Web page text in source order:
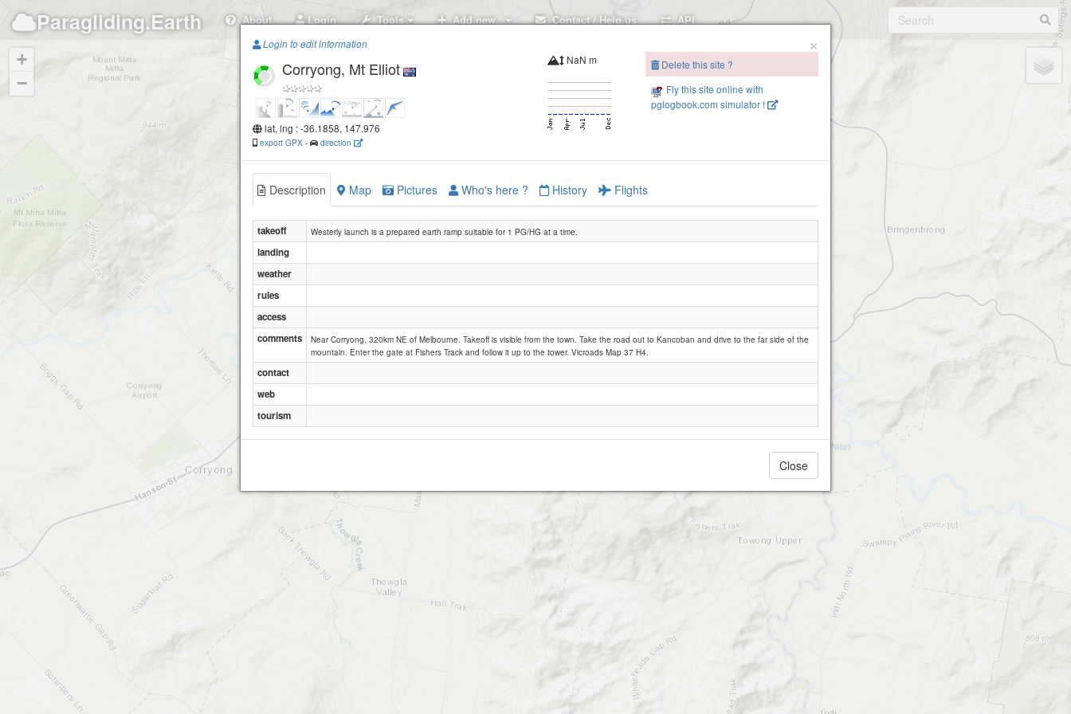
Paragliding.Earth About Login Tools Add new.. Contact / Help us API
+
−
×
Login to edit information
Corryong, Mt Elliot
lat, lng : -36.1858, 147.976
export GPX - direction
NaN m
Delete this site ?
Fly this site online with
pglogbook.com simulator !
Description Map Pictures Who's here ? History Flights
takeoff Westerly launch is a prepared earth ramp suitable for 1 PG/HG at a time.
landing
weather
rules
access
comments
Near Corryong, 320km NE of Melbourne. Takeoff is visible from the town. Take the road out to Kancoban and drive to the far side of the
mountain. Enter the gate at Fishers Track and follow it up to the tower. Vicroads Map 37 H4.
contact
web
tourism
Close